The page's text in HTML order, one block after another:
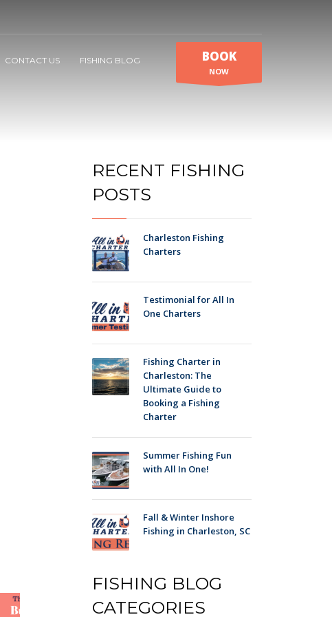
CONTACT US FISHING BLOG BOOK
NOW
RECENT FISHING
POSTS
Charleston Fishing
Charters
Testimonial for All In
One Charters
Fishing Charter in
Charleston: The
Ultimate Guide to
Booking a Fishing
Charter
Summer Fishing Fun
with All In One!
Fall & Winter Inshore
Fishing in Charleston, SC
FISHING BLOG
CATEGORIES